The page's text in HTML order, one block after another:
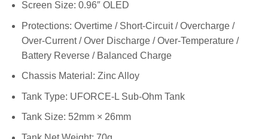
Screen Size: 0.96″ OLED
Protections: Overtime / Short-Circuit / Overcharge /
Over-Current / Over Discharge / Over-Temperature /
Battery Reverse / Balanced Charge
Chassis Material: Zinc Alloy
Tank Type: UFORCE-L Sub-Ohm Tank
Tank Size: 52mm × 26mm